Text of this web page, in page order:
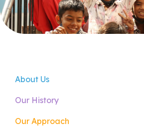
About Us
Our History
Our Approach